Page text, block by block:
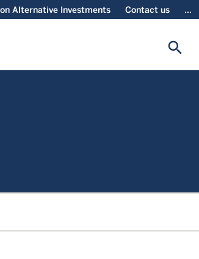
Alternative Investments Contact us ...
search